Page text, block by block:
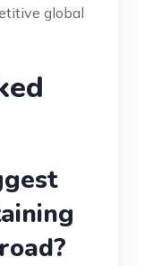
global